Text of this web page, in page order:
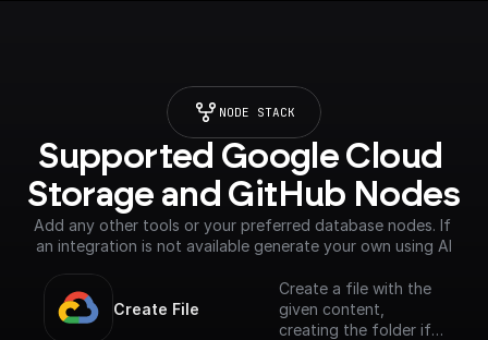
NODE STACK
Supported Google Cloud
Storage and GitHub Nodes
Add any other tools or your preferred database nodes. If
an integration is not available generate your own using AI
Create File
Create a file with the
given content,
creating the folder if